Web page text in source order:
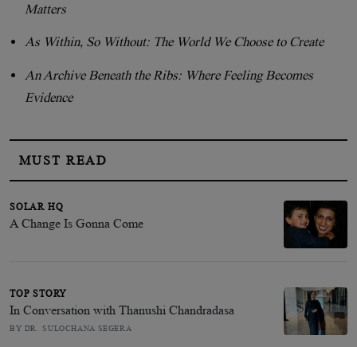
Matters
As Within, So Without: The World We Choose to Create
An Archive Beneath the Ribs: Where Feeling Becomes
Evidence
MUST READ
SOLAR HQ
A Change Is Gonna Come
TOP STORY
In Conversation with Thanushi Chandradasa
BY DR. SULOCHANA SEGERA